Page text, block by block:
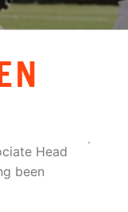
Head
been